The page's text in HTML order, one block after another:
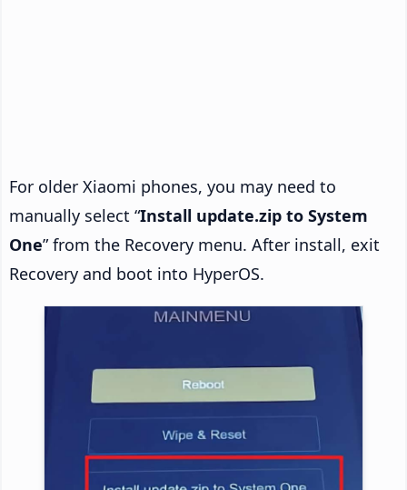
For older Xiaomi phones, you may need to
manually select “Install update.zip to System
One” from the Recovery menu. After install, exit
Recovery and boot into HyperOS.